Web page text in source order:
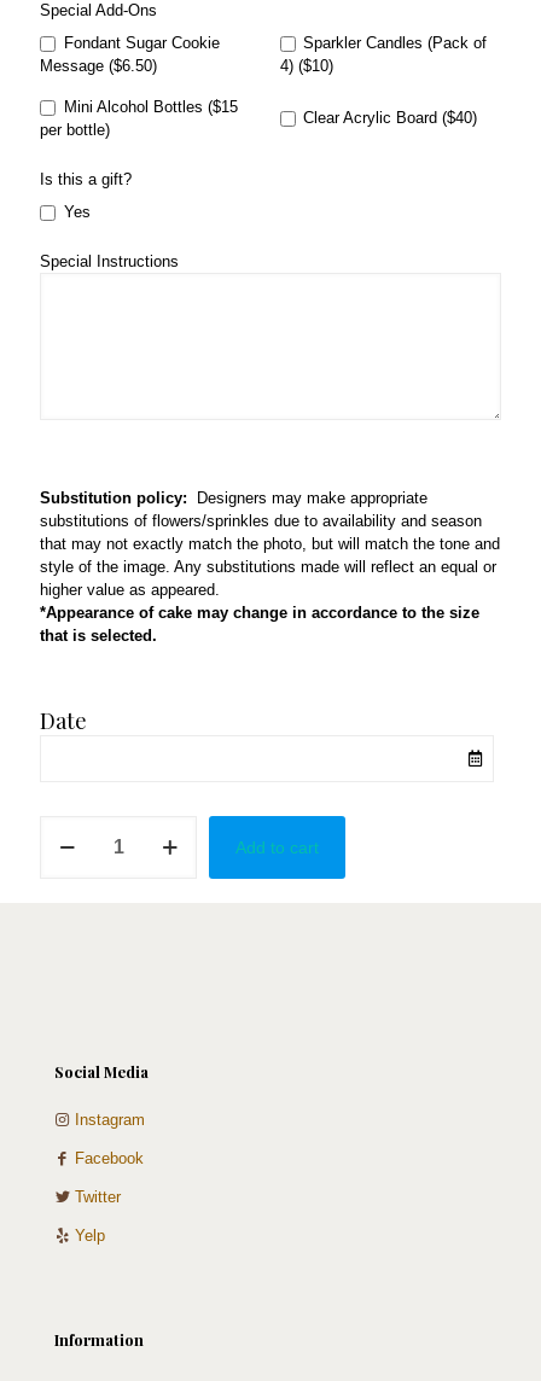
Special Add-Ons
Fondant Sugar Cookie
Message ($6.50)
Sparkler Candles (Pack of
4) ($10)
Mini Alcohol Bottles ($15
per bottle)
Clear Acrylic Board ($40)
Is this a gift?
Yes
Special Instructions
Substitution policy: Designers may make appropriate
substitutions of flowers/sprinkles due to availability and season
that may not exactly match the photo, but will match the tone and
style of the image. Any substitutions made will reflect an equal or
higher value as appeared.
*Appearance of cake may change in accordance to the size
that is selected.
Date
Baby
Add to cart
Social Media
Instagram
Facebook
Twitter
Yelp
Information